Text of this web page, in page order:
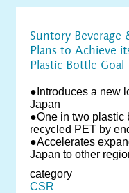
Suntory Beverage
Plans to Achieve
Plastic Bottle Goal
●Introduces a new
Japan
●One in two plastic
recycled PET by
●Accelerates
Japan to other
category
CSR